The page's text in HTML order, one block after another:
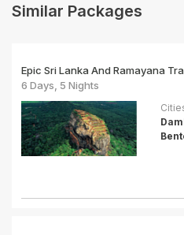
Similar Packages
Epic Sri Lanka And Ramayana
6 Days, 5 Nights